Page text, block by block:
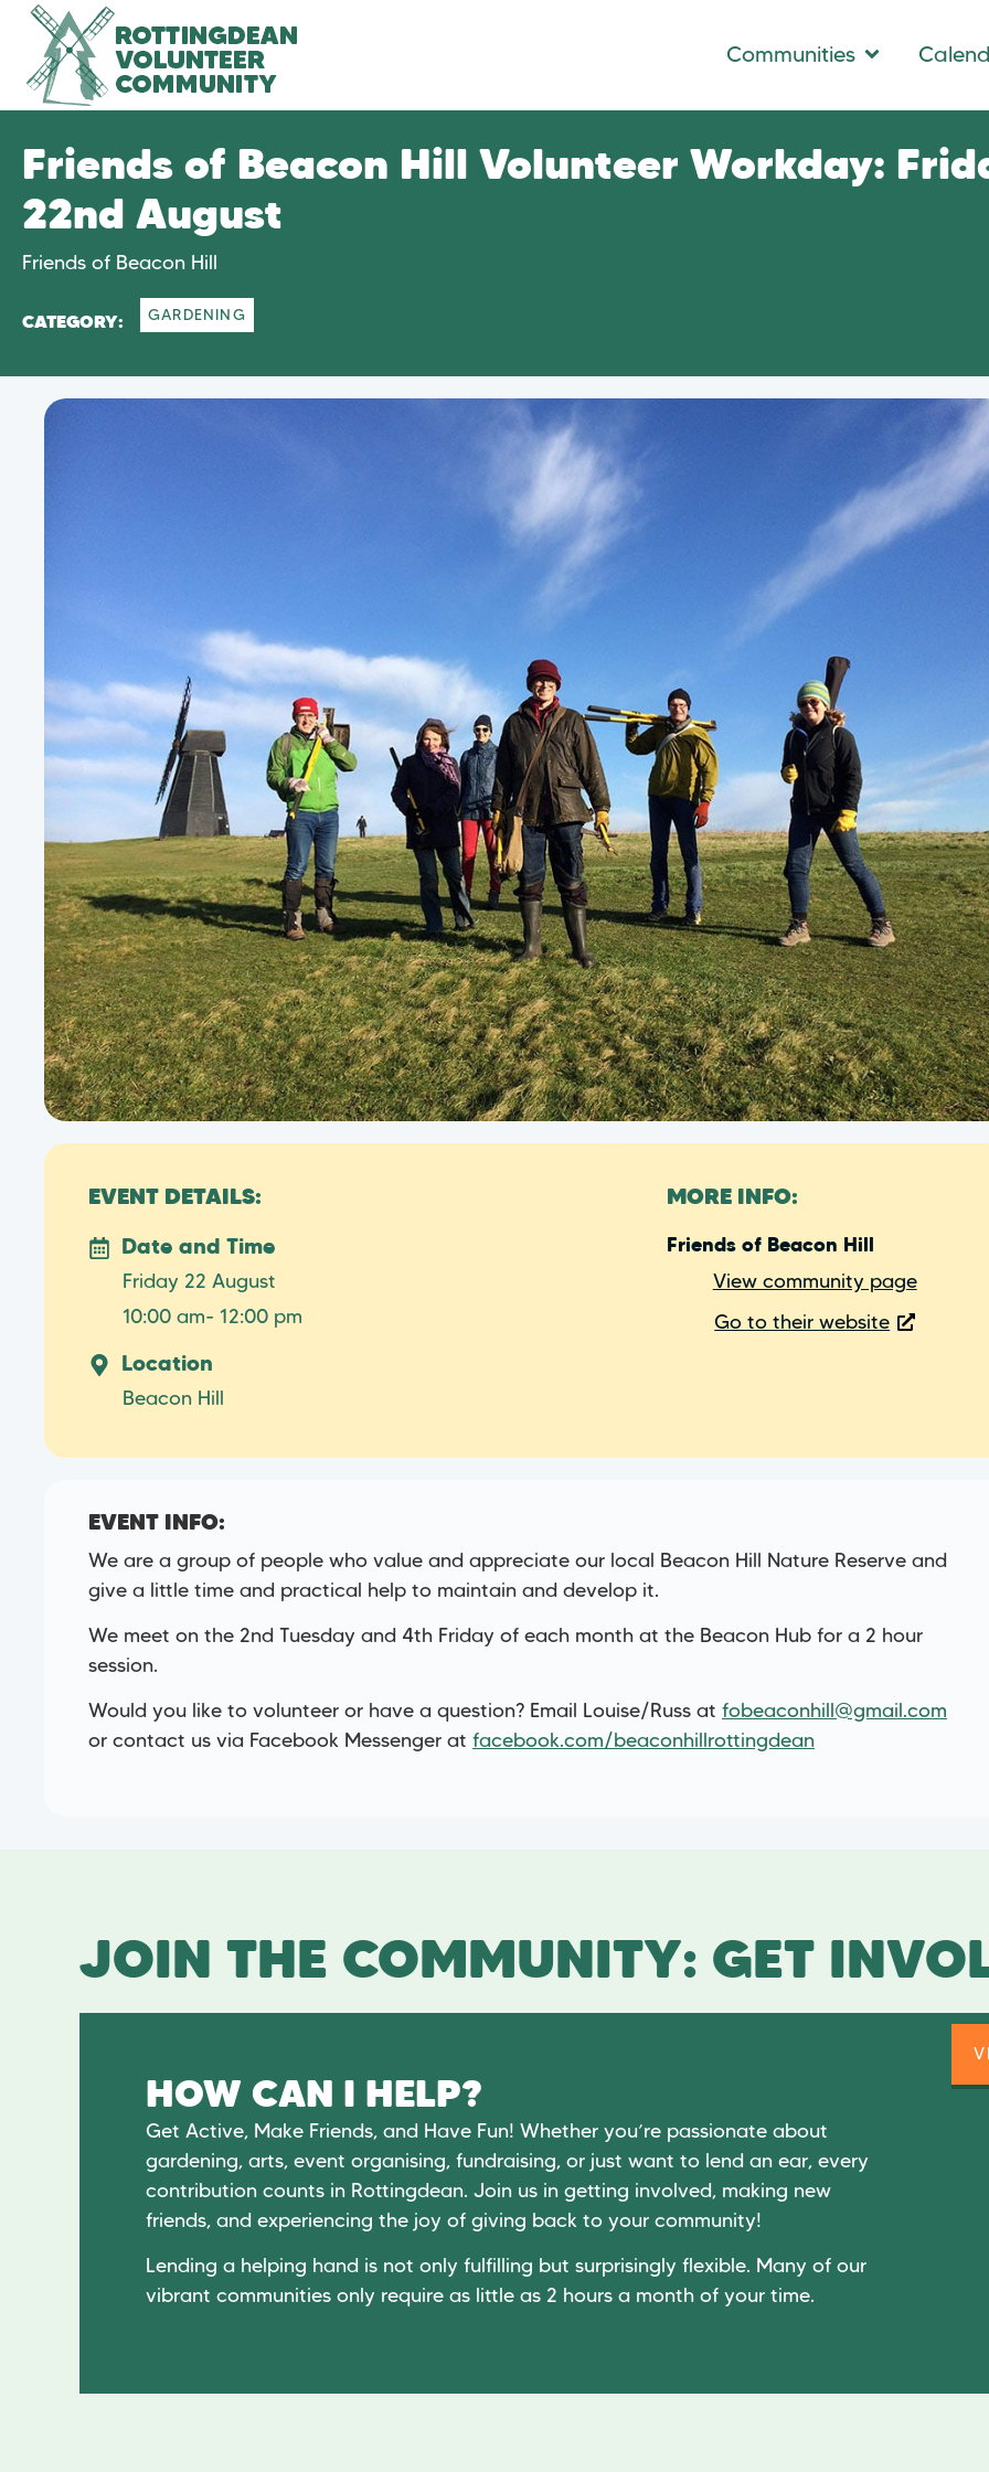
Communities
Friends of Beacon Hill Volunteer Workday:
22nd August
Friends of Beacon Hill
CATEGORY: GARDENING
EVENT DETAILS:
Date and Time
Friday 22 August
10:00 am- 12:00 pm
Location
Beacon Hill
MORE INFO:
Friends of Beacon Hill
View community page
Go to their website
EVENT INFO:
We are a group of people who value and appreciate our local Beacon Hill Nature Reserve and
give a little time and practical help to maintain and develop it.
We meet on the 2nd Tuesday and 4th Friday of each month at the Beacon Hub for a 2 hour
session.
Would you like to volunteer or have a question? Email Louise/Russ at fobeaconhill@gmail.com
or contact us via Facebook Messenger at facebook.com/beaconhillrottingdean
JOIN THE COMMUNITY: GET
HOW CAN I HELP?
Get Active, Make Friends, and Have Fun! Whether you’re passionate about
gardening, arts, event organising, fundraising, or just want to lend an ear, every
contribution counts in Rottingdean. Join us in getting involved, making new
friends, and experiencing the joy of giving back to your community!
Lending a helping hand is not only fulfilling but surprisingly flexible. Many of our
vibrant communities only require as little as 2 hours a month of your time.